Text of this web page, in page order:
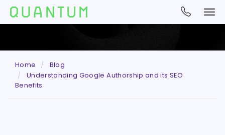
Home
Blog
Understanding Google Authorship and its SEO
Benefits